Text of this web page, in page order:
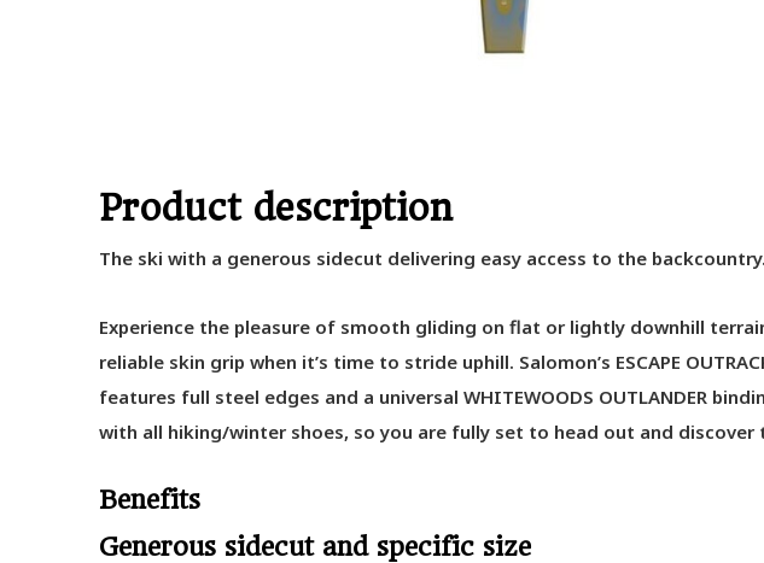
Product description
The ski with a generous sidecut delivering easy access to the backcountry.
Experience the pleasure of smooth gliding on flat or lightly downhill
reliable skin grip when it’s time to stride uphill. Salomon’s ESCAPE
features full steel edges and a universal WHITEWOODS OUTLANDER
with all hiking/winter shoes, so you are fully set to head out and discover
Benefits
Generous sidecut and specific size